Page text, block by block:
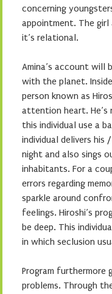
concerning
appointment. The
it’s relational.
Amina’s account will
with the planet.
person known as
attention heart. He’s
this individual use a
individual delivers his
night and also sings
inhabitants. For a
errors regarding
sparkle around
feelings. Hiroshi’s
be deep. This
in which seclusion
Program furthermore
problems. Through